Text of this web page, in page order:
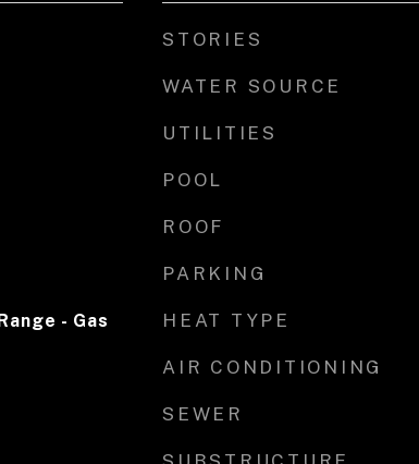
- Gas
STORIES
WATER SOURCE
UTILITIES
POOL
ROOF
PARKING
HEAT TYPE
AIR CONDITIONING
SEWER